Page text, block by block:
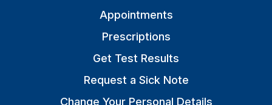
Appointments
Prescriptions
Get Test Results
Request a Sick Note
Change Your Personal Details